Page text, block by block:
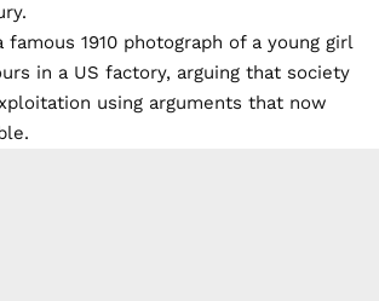
famous 1910 photograph of a young girl
in a US factory, arguing that society
using arguments that now